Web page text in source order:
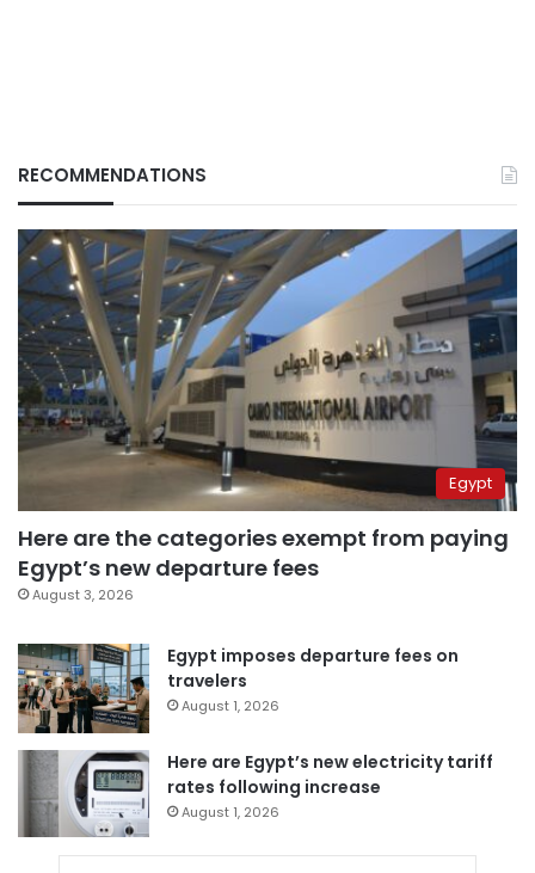
RECOMMENDATIONS
Egypt
Here are the categories exempt from paying
Egypt’s new departure fees
August 3, 2026
Egypt imposes departure fees on
travelers
August 1, 2026
Here are Egypt’s new electricity tariff
rates following increase
August 1, 2026